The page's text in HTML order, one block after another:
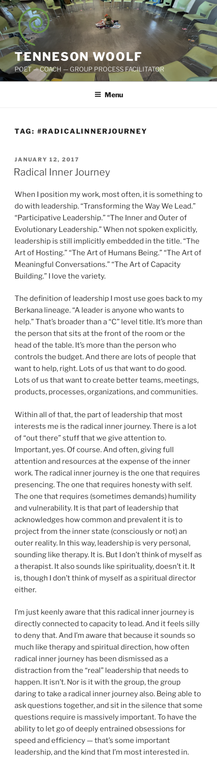
Skip
to
content
TENNESON WOOLF
POET — COACH — GROUP PROCESS FACILITATOR
Menu
TAG: #RADICALINNERJOURNEY
POSTED
ON
JANUARY 12, 2017
Radical Inner Journey
When I position my work, most often, it is something to
do with leadership. “Transforming the Way We Lead.”
“Participative Leadership.” “The Inner and Outer of
Evolutionary Leadership.” When not spoken explicitly,
leadership is still implicitly embedded in the title. “The
Art of Hosting.” “The Art of Humans Being.” “The Art of
Meaningful Conversations.” “The Art of Capacity
Building.” I love the variety.
The definition of leadership I most use goes back to my
Berkana lineage. “A leader is anyone who wants to
help.” That’s broader than a “C” level title. It’s more than
the person that sits at the front of the room or the
head of the table. It’s more than the person who
controls the budget. And there are lots of people that
want to help, right. Lots of us that want to do good.
Lots of us that want to create better teams, meetings,
products, processes, organizations, and communities.
Within all of that, the part of leadership that most
interests me is the radical inner journey. There is a lot
of “out there” stuff that we give attention to.
Important, yes. Of course. And often, giving full
attention and resources at the expense of the inner
work. The radical inner journey is the one that requires
presencing. The one that requires honesty with self.
The one that requires (sometimes demands) humility
and vulnerability. It is that part of leadership that
acknowledges how common and prevalent it is to
project from the inner state (consciously or not) an
outer reality. In this way, leadership is very personal,
sounding like therapy. It is. But I don’t think of myself as
a therapist. It also sounds like spirituality, doesn’t it. It
is, though I don’t think of myself as a spiritual director
either.
I’m just keenly aware that this radical inner journey is
directly connected to capacity to lead. And it feels silly
to deny that. And I’m aware that because it sounds so
much like therapy and spiritual direction, how often
radical inner journey has been dismissed as a
distraction from the “real” leadership that needs to
happen. It isn’t. Nor is it with the group, the group
daring to take a radical inner journey also. Being able to
ask questions together, and sit in the silence that some
questions require is massively important. To have the
ability to let go of deeply entrained obsessions for
speed and efficiency — that’s some important
leadership, and the kind that I’m most interested in.